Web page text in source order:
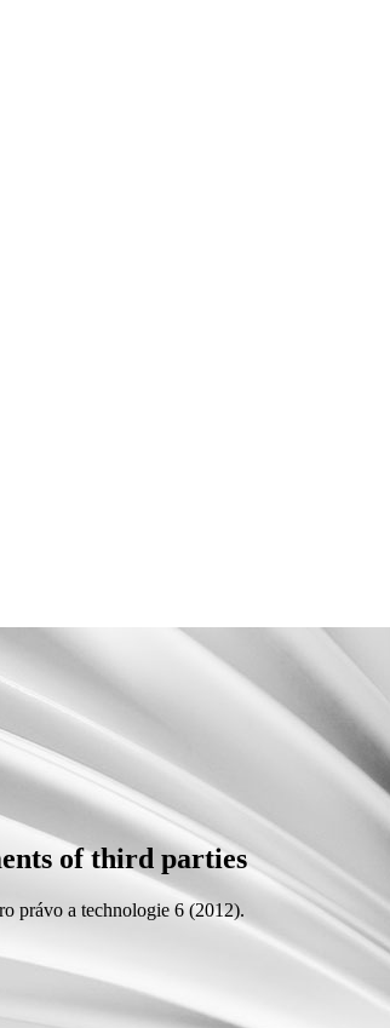
of third parties
právo a technologie 6 (2012).